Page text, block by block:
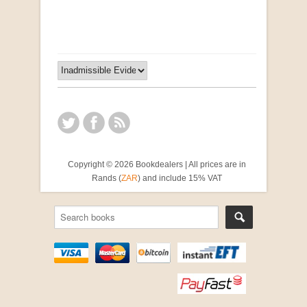
Copyright © 2026 Bookdealers | All prices are in
Rands (ZAR) and include 15% VAT